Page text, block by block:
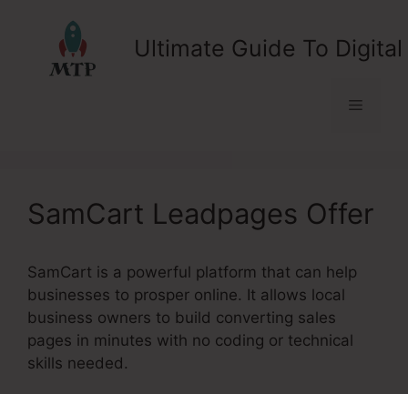
Ultimate Guide To
Menu
SamCart Leadpages Offer
SamCart is a powerful platform that can help
businesses to prosper online. It allows local
business owners to build converting sales
pages in minutes with no coding or technical
skills needed.